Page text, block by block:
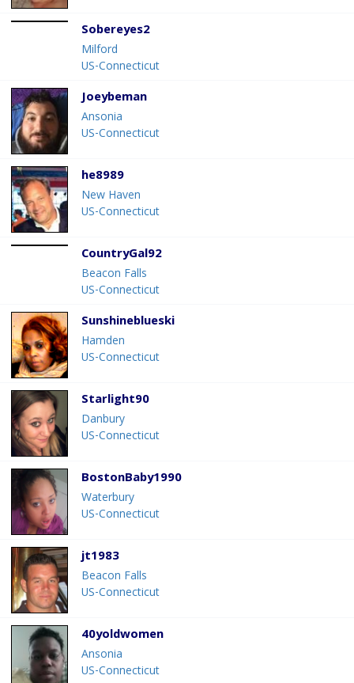
Sobereyes2
Milford
US-Connecticut
Joeybeman
Ansonia
US-Connecticut
he8989
New Haven
US-Connecticut
CountryGal92
Beacon Falls
US-Connecticut
Sunshineblueski
Hamden
US-Connecticut
Starlight90
Danbury
US-Connecticut
BostonBaby1990
Waterbury
US-Connecticut
jt1983
Beacon Falls
US-Connecticut
40yoldwomen
Ansonia
US-Connecticut